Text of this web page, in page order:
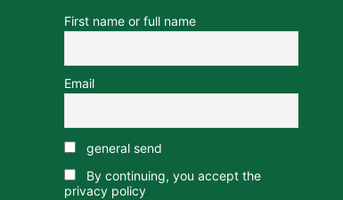
First name or full name
Email
general send
By continuing, you accept the
privacy policy